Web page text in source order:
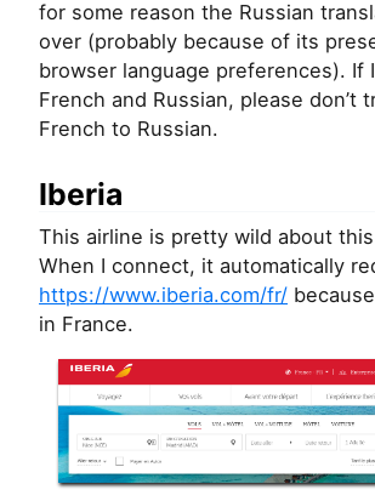
for some reason the Russian
over (probably because of its
browser language preferences). If
French and Russian, please don’t
French to Russian.
Iberia
This airline is pretty wild about
When I connect, it automatically
https://www.iberia.com/fr/ because
in France.